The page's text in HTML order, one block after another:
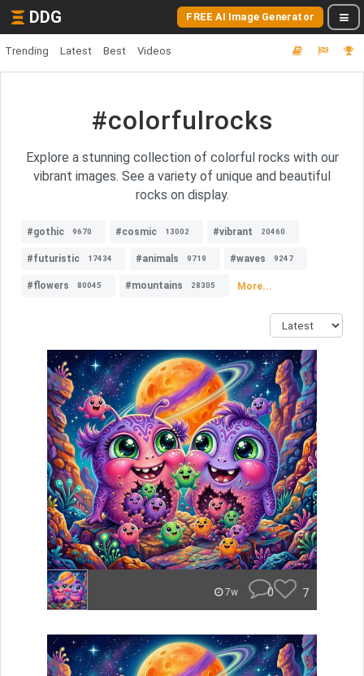
DDG FREE AI Image Generator
Trending Latest Best Videos
#colorfulrocks
Explore a stunning collection of colorful rocks with our
vibrant images. See a variety of unique and beautiful
rocks on display.
#gothic 9670 #cosmic 13002 #vibrant 20460
#futuristic 17434 #animals 9719 #waves 9247
#flowers 80045 #mountains 28305 More...
7w 0 7